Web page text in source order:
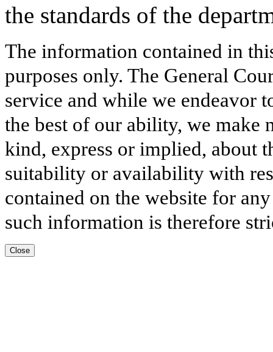
the standards of the
The information contained in
purposes only. The General
service and while we endeavor
the best of our ability, we make
kind, express or implied, about
suitability or availability with
contained on the website for
such information is therefore
Close